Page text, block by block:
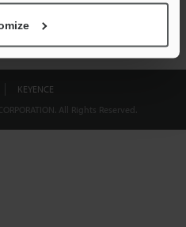
KEYENCE
All Rights Reserved.